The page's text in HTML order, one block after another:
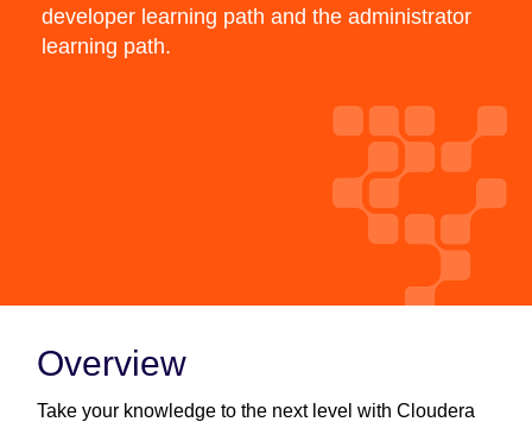
developer learning path and the administrator
learning path.
Overview
Take your knowledge to the next level with Cloudera